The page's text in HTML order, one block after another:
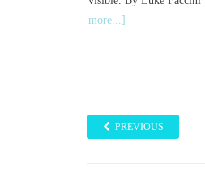
more...]
PREVIOUS